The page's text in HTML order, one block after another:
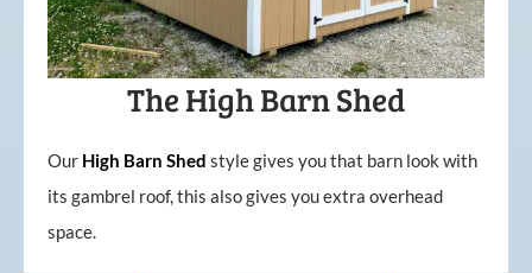
The High Barn Shed
Our High Barn Shed style gives you that barn look with
its gambrel roof, this also gives you extra overhead
space.